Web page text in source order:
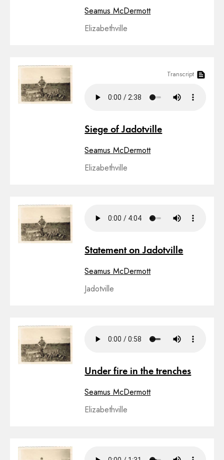
Seamus McDermott
Elizabethville
Transcript
Siege of Jadotville
Seamus McDermott
Elizabethville
Statement on Jadotville
Seamus McDermott
Jadotville
Under fire in the trenches
Seamus McDermott
Elizabethville